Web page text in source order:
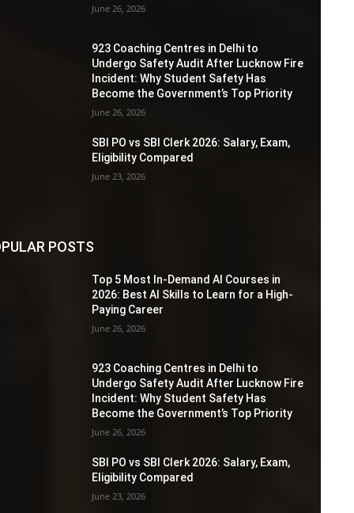
June 26, 2026
923 Coaching Centres in Delhi to
Undergo Safety Audit After Lucknow Fire
Incident: Why Student Safety Has
Become the Government’s Top Priority
June 26, 2026
SBI PO vs SBI Clerk 2026: Salary, Exam,
Eligibility Compared
June 23, 2026
POSTS
Top 5 Most In-Demand AI Courses in
2026: Best AI Skills to Learn for a High-
Paying Career
June 26, 2026
923 Coaching Centres in Delhi to
Undergo Safety Audit After Lucknow Fire
Incident: Why Student Safety Has
Become the Government’s Top Priority
June 26, 2026
SBI PO vs SBI Clerk 2026: Salary, Exam,
Eligibility Compared
June 23, 2026